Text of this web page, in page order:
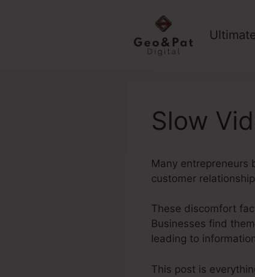
Slow
Many entrepreneurs
customer
These discomfort
Businesses find
leading to
This post is